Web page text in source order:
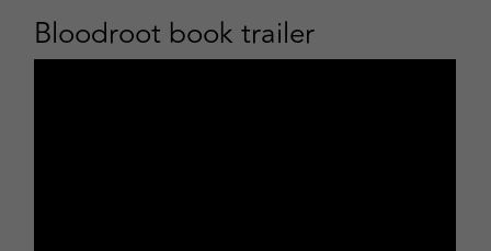
Bloodroot book trailer